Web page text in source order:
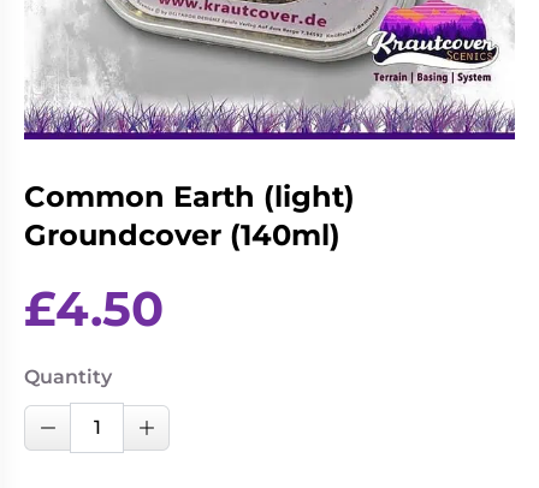
Living
Card
Games
Wargames
&
Miniatures
Paints
Party
Games
Role
Playing
Games
Sundries
Common Earth (light)
Groundcover (140ml)
£4.50
Quantity
Decrease Quantity
Common
Increase Quantity